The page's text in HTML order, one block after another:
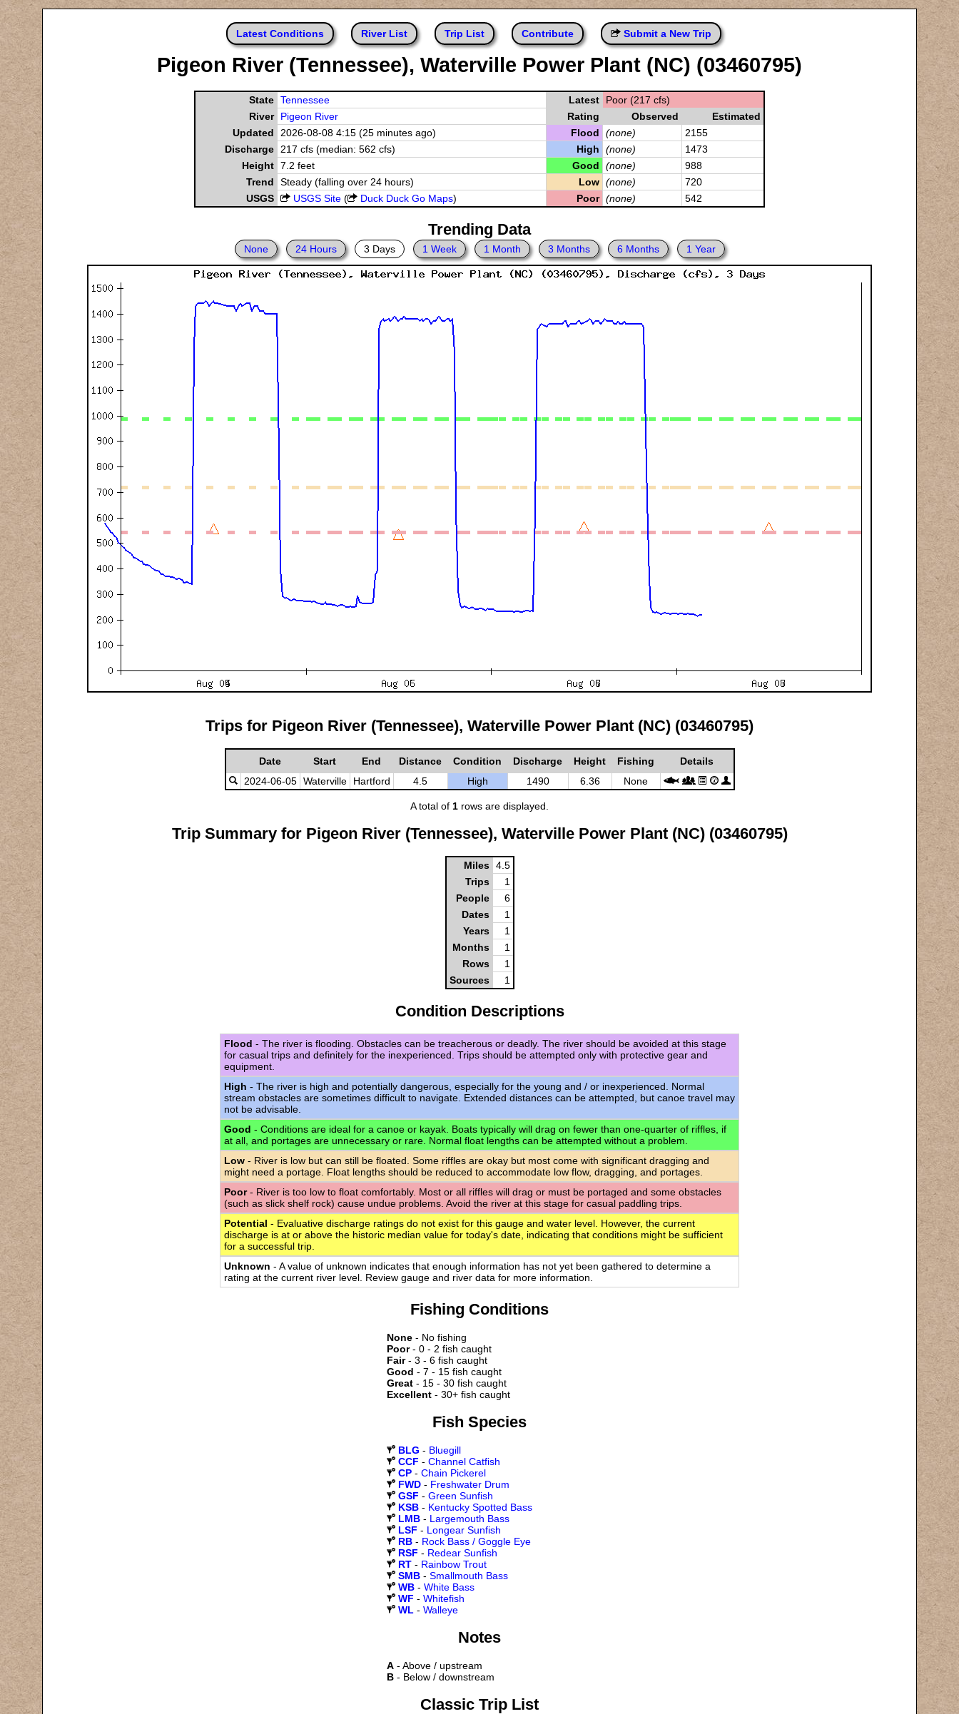
Latest Conditions River List Trip List Contribute Submit a New Trip
Pigeon River (Tennessee), Waterville Power Plant (NC) (03460795)
State Tennessee Latest
Poor (217 cfs)
River
Pigeon River Rating Observed
Estimated
Updated
2026-08-08 4:15 (25 minutes ago) Flood (none)
2155
Discharge
217 cfs (median: 562 cfs) High (none)
1473
Height 7.2 feet Good (none)
988
Trend
Steady (falling over 24 hours) Low (none)
720
USGS
USGS Site ( Duck Duck Go Maps) Poor (none) 542
Trending Data
None 24 Hours 3 Days 1 Week 1 Month 3 Months 6 Months 1 Year
Trips for Pigeon River (Tennessee), Waterville Power Plant (NC) (03460795)
Date Start End Distance Condition Discharge Height Fishing
Details
2024-06-05 Waterville Hartford 4.5 High 1490 6.36 None
A total of 1 rows are displayed.
Trip Summary for Pigeon River (Tennessee), Waterville Power Plant (NC) (03460795)
Miles 4.5
Trips
1
People
6
Dates
1
Years
1
Months
1
Rows
1
Sources
1
Condition Descriptions
Flood - The river is flooding. Obstacles can be treacherous or deadly. The river should be avoided at this stage
for casual trips and definitely for the inexperienced. Trips should be attempted only with protective gear and
equipment.
High - The river is high and potentially dangerous, especially for the young and / or inexperienced. Normal
stream obstacles are sometimes difficult to navigate. Extended distances can be attempted, but canoe travel may
not be advisable.
Good - Conditions are ideal for a canoe or kayak. Boats typically will drag on fewer than one-quarter of riffles, if
at all, and portages are unnecessary or rare. Normal float lengths can be attempted without a problem.
Low - River is low but can still be floated. Some riffles are okay but most come with significant dragging and
might need a portage. Float lengths should be reduced to accommodate low flow, dragging, and portages.
Poor- River is too low to float comfortably. Most or all riffles will drag or must be portaged and some obstacles
(such as slick shelf rock) cause undue problems. Avoid the river at this stage for casual paddling trips.
Potential - Evaluative discharge ratings do not exist for this gauge and water level. However, the current
discharge is at or above the historic median value for today's date, indicating that conditions might be sufficient
for a successful trip.
Unknown - A value of unknown indicates that enough information has not yet been gathered to determine a
rating at the current river level. Review gauge and river data for more information.
Fishing Conditions
None - No fishing
Poor- 0 - 2 fish caught
Fair- 3 - 6 fish caught
Good - 7 - 15 fish caught
Great - 15 - 30 fish caught
Excellent - 30+ fish caught
Fish Species
BLG - Bluegill
CCF - Channel Catfish
CP - Chain Pickerel
FWD - Freshwater Drum
GSF - Green Sunfish
KSB - Kentucky Spotted Bass
LMB - Largemouth Bass
LSF - Longear Sunfish
RB - Rock Bass / Goggle Eye
RSF - Redear Sunfish
RT - Rainbow Trout
SMB - Smallmouth Bass
WB - White Bass
WF - Whitefish
WL - Walleye
Notes
A - Above / upstream
B - Below / downstream
Classic Trip List